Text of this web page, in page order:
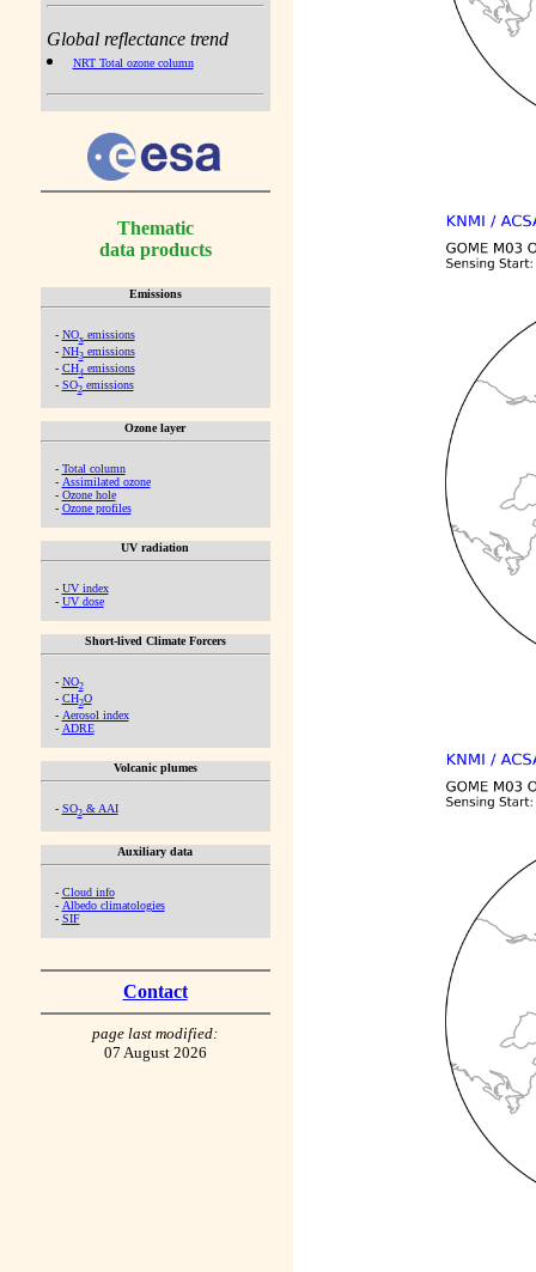
Global reflectance trend
NRT Total ozone column
Thematic
data products
Emissions
- NOx emissions
- NH3emissions
- CH4emissions
- SO2emissions
Ozone layer
- Total column
- Assimilated ozone
- Ozone hole
- Ozone profiles
UV radiation
- UV index
- UV dose
Short-lived Climate Forcers
- NO2
- CH2O
- Aerosol index
- ADRE
Volcanic plumes
- SO2& AAI
Auxiliary data
- Cloud info
- Albedo climatologies
- SIF
Contact
page last modified:
07 August 2026